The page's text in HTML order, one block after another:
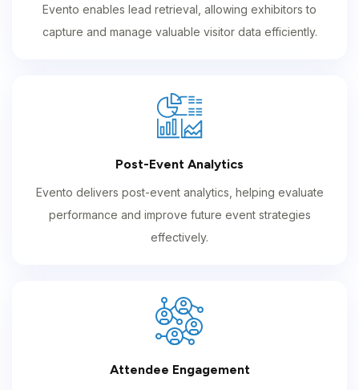
Evento enables lead retrieval, allowing exhibitors to
capture and manage valuable visitor data efficiently.
Post-Event Analytics
Evento delivers post-event analytics, helping evaluate
performance and improve future event strategies
effectively.
Attendee Engagement